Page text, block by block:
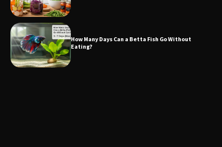
How Many Days Can a Betta Fish Go Without
Eating?